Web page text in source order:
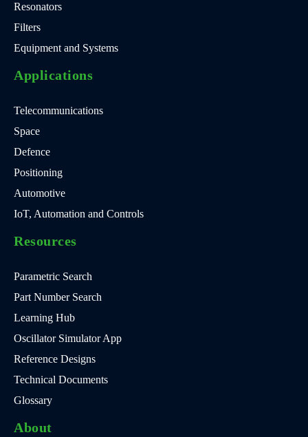
Resonators
Filters
Equipment and Systems
Applications
Telecommunications
Space
Defence
Positioning
Automotive
IoT, Automation and Controls
Resources
Parametric Search
Part Number Search
Learning Hub
Oscillator Simulator App
Reference Designs
Technical Documents
Glossary
About